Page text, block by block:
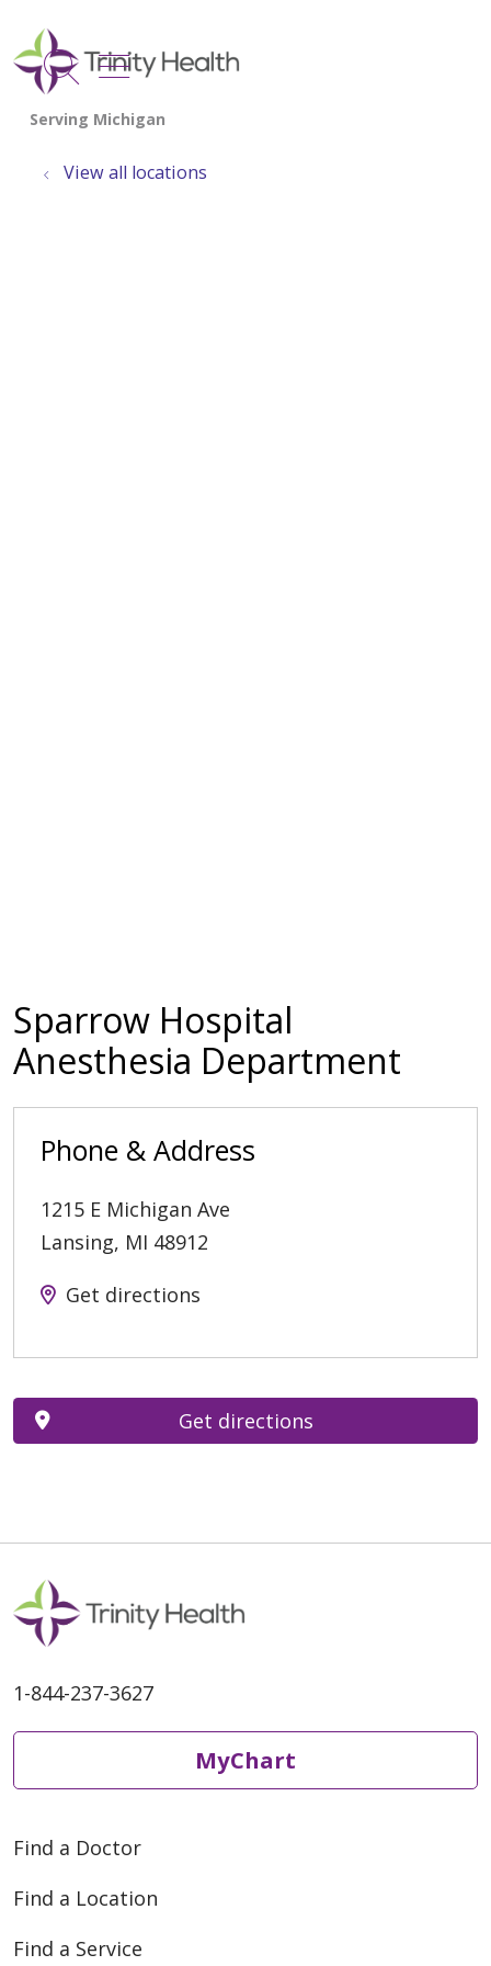
search
show off canvas menu
View all locations
Sparrow Hospital
Anesthesia Department
Phone & Address
1215 E Michigan Ave
Lansing, MI 48912
Get directions
Get directions
1-844-237-3627
MyChart
Find a Doctor
Find a Location
Find a Service